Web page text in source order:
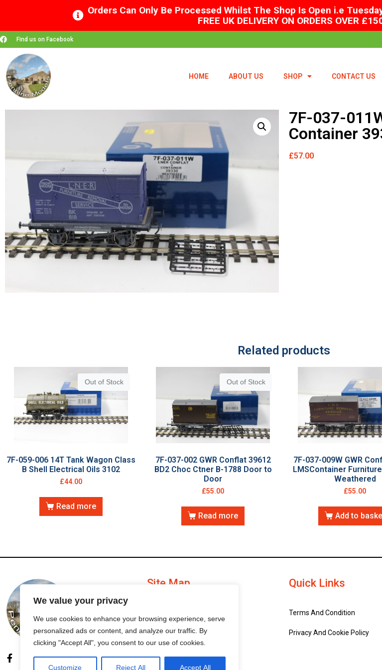
We value your privacy
We use cookies to enhance your browsing experience, serve
personalized ads or content, and analyze our traffic. By
clicking "Accept All", you consent to our use of cookies.
Customize Reject All Accept All
Orders Can Only Be Processed Whilst The Shop Is Open i.e
FREE UK DELIVERY ON ORDERS OVER
Find us on Facebook
HOME ABOUT US SHOP CONTACT US
7F-037-
Container
£57.00
Related products
Out of Stock
7F-059-006 14T Tank Wagon Class
B Shell Electrical Oils 3102
£44.00
Read more
Out of Stock
7F-037-002 GWR Conflat 39612
BD2 Choc Ctner B-1788 Door to
Door
£55.00
Read more
7F-037-009W GWR
LMSContainer
Weathered
£55.00
Add to
Site Map
Order Status
Quick Links
Terms And Condition
Privacy And Cookie Policy